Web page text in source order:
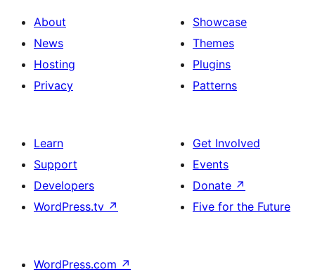
About
News
Hosting
Privacy
Showcase
Themes
Plugins
Patterns
Learn
Support
Developers
WordPress.tv ↗
Get Involved
Events
Donate ↗
Five for the Future
WordPress.com ↗